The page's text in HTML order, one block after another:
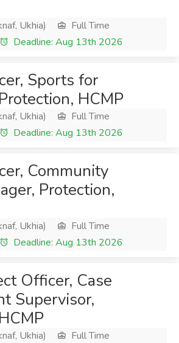
Ukhia)
Full Time
Deadline: Aug 13th 2026
Sports for
HCMP
Ukhia)
Full Time
Deadline: Aug 13th 2026
Community
Protection,
Ukhia)
Full Time
Deadline: Aug 13th 2026
Officer, Case
Supervisor,
Ukhia)
Full Time